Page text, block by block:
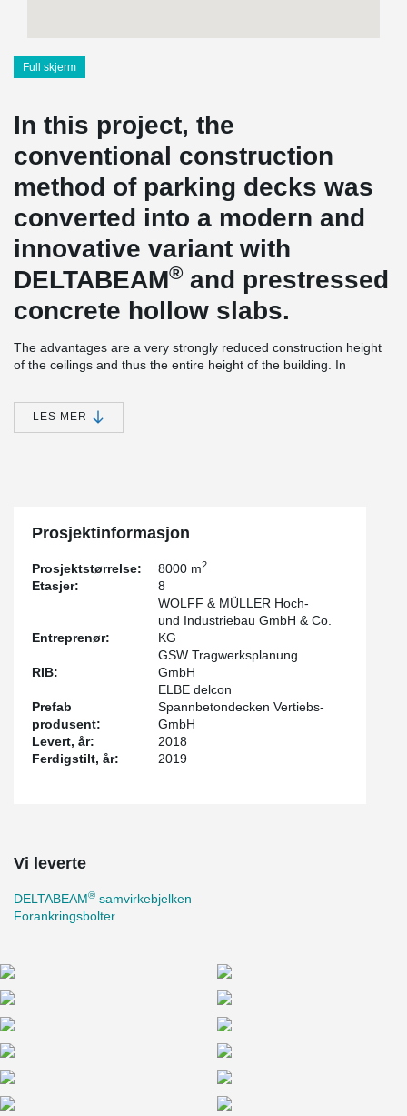
Full skjerm
In this project, the
conventional construction
method of parking decks was
converted into a modern and
innovative variant with
DELTABEAM® and prestressed
concrete hollow slabs.
The advantages are a very strongly reduced construction height
of the ceilings and thus the entire height of the building. In
walls, this saves a considerable amount of cost-intensive facade
area.
construction times.
method is compliance with the R90 fire protection requirement
without further measures at the construction site. Especially in the
critical ramp area, particularly flat transitions were designed to
avoid damage to vehicles.
LES MER
Prosjektinformasjon
Prosjektstørrelse: 8000 m2
Etasjer: 8
Entreprenør:
WOLFF & MÜLLER Hoch-
und Industriebau GmbH & Co.
KG
RIB:
GSW Tragwerksplanung
GmbH
Prefab
produsent:
ELBE delcon
Spannbetondecken Vertiebs-
GmbH
Levert, år:
2018
Ferdigstilt, år:
2019
Vi leverte
DELTABEAM® samvirkebjelken
Forankringsbolter